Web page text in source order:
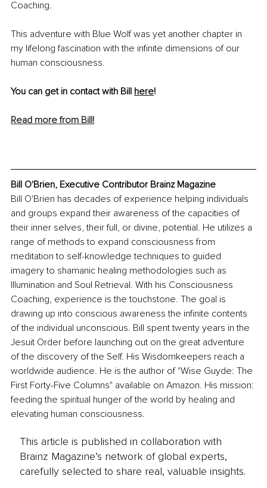
Coaching.
This adventure with Blue Wolf was yet another chapter in
my lifelong fascination with the infinite dimensions of our
human consciousness.
You can get in contact with Bill here!
Read more from Bill!
Bill O'Brien, Executive Contributor Brainz Magazine
Bill O'Brien has decades of experience helping individuals
and groups expand their awareness of the capacities of
their inner selves, their full, or divine, potential. He utilizes a
range of methods to expand consciousness from
meditation to self-knowledge techniques to guided
imagery to shamanic healing methodologies such as
Illumination and Soul Retrieval. With his Consciousness
Coaching, experience is the touchstone. The goal is
drawing up into conscious awareness the infinite contents
of the individual unconscious. Bill spent twenty years in the
Jesuit Order before launching out on the great adventure
of the discovery of the Self. His Wisdomkeepers reach a
worldwide audience. He is the author of "Wise Guyde: The
First Forty-Five Columns" available on Amazon. His mission:
feeding the spiritual hunger of the world by healing and
elevating human consciousness.
This article is published in collaboration with
Brainz Magazine’s network of global experts,
carefully selected to share real, valuable insights.